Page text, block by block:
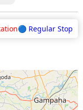
🔵 Regular Stop